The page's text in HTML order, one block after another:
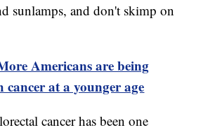
sunlamps, and don't skimp on
Americans are being
cancer at a younger age
cancer has been one